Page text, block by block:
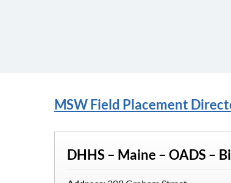
MSW Field Placement
DHHS – Maine – OADS –